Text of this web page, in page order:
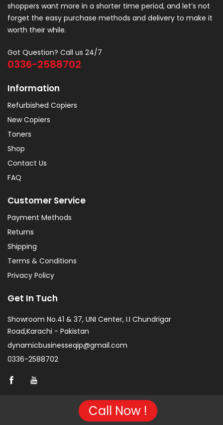
shoppers want more in a shorter time period, and let’s not
forget the easy purchase methods and delivery to make it
worth their while.
Got Question? Call us 24/7
0336-2588702
Information
Refurbished Copiers
New Copiers
Toners
Shop
Contact Us
FAQ
Customer Service
Payment Methods
Returns
Shipping
Terms & Conditions
Privacy Policy
Get In Tuch
Showroom No.41 & 37, UNI Center, I.I Chundrigar
Road,Karachi - Pakistan
dynamicbusinesseqip@gmail.com
0336-2588702
Copyright © 2026 Project of KarachiCopier.pk - All Rights
Call Now !